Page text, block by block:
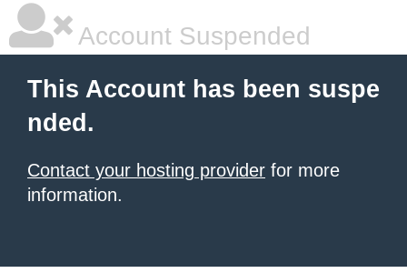
Account Suspended
This Account has been suspe
nded.
Contact your hosting provider for more
information.